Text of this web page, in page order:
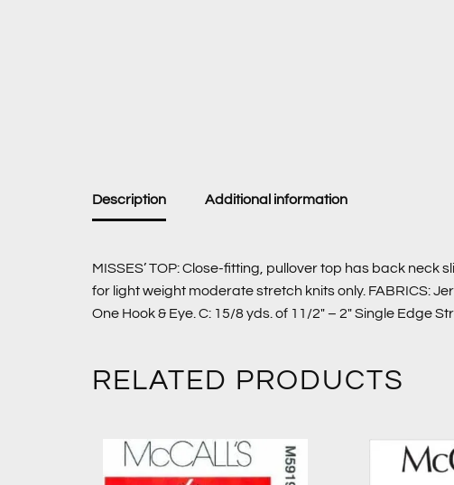
Description Additional information
MISSES’ TOP: Close-fitting, pullover top has back neck
for light weight moderate stretch knits only. FABRICS:
One Hook & Eye. C: 15/8 yds. of 11/2″ – 2″ Single Edge
RELATED PRODUCTS